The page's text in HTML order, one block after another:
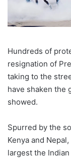
Hundreds of
resignation of
taking to the
have shaken the
showed.
Spurred by the
Kenya and
largest the